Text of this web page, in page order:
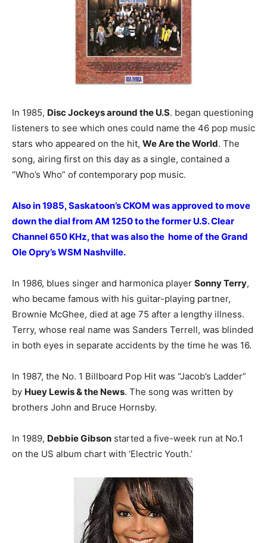
In 1985, Disc Jockeys around the U.S. began questioning
listeners to see which ones could name the 46 pop music
stars who appeared on the hit, We Are the World. The
song, airing first on this day as a single, contained a
“Who’s Who” of contemporary pop music.
Also in 1985, Saskatoon’s CKOM was approved to move
down the dial from AM 1250 to the former U.S. Clear
Channel 650 KHz, that was also the home of the Grand
Ole Opry’s WSM Nashville.
In 1986, blues singer and harmonica player Sonny Terry,
who became famous with his guitar-playing partner,
Brownie McGhee, died at age 75 after a lengthy illness.
Terry, whose real name was Sanders Terrell, was blinded
in both eyes in separate accidents by the time he was 16.
In 1987, the No. 1 Billboard Pop Hit was “Jacob’s Ladder”
by Huey Lewis & the News. The song was written by
brothers John and Bruce Hornsby.
In 1989, Debbie Gibson started a five-week run at No.1
on the US album chart with ‘Electric Youth.’